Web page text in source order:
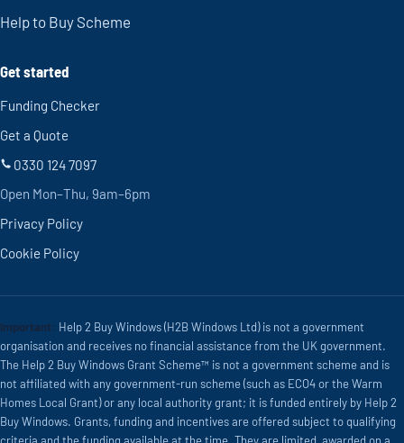
Help to Buy Scheme
Get started
Funding Checker
Get a Quote
0330 124 7097
Open Mon–Thu, 9am–6pm
Privacy Policy
Cookie Policy
Important: Help 2 Buy Windows (H2B Windows Ltd) is not a government
organisation and receives no financial assistance from the UK government.
The Help 2 Buy Windows Grant Scheme™ is not a government scheme and is
not affiliated with any government-run scheme (such as ECO4 or the Warm
Homes Local Grant) or any local authority grant; it is funded entirely by Help 2
Buy Windows. Grants, funding and incentives are offered subject to qualifying